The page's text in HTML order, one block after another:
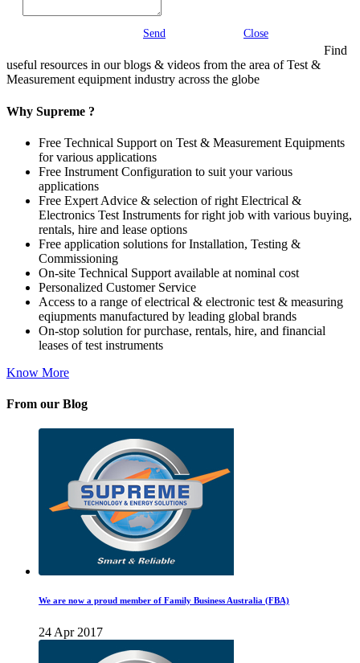
Send Close
Find
useful resources in our blogs & videos from the area of Test &
Measurement equipment industry across the globe
Why Supreme ?
Free Technical Support on Test & Measurement Equipments
for various applications
Free Instrument Configuration to suit your various
applications
Free Expert Advice & selection of right Electrical &
Electronics Test Instruments for right job with various buying,
rentals, hire and lease options
Free application solutions for Installation, Testing &
Commissioning
On-site Technical Support available at nominal cost
Personalized Customer Service
Access to a range of electrical & electronic test & measuring
eqiupments manufactured by leading global brands
On-stop solution for purchase, rentals, hire, and financial
leases of test instruments
Know More
From our Blog
We are now a proud member of Family Business Australia (FBA)
24 Apr 2017